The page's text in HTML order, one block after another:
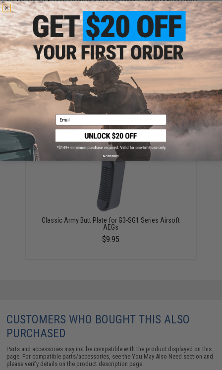
YOU MAY ALSO NEED
WE-Tech G3A3 Airsoft GBB Rifle
$579.00
Classic Army Butt Plate for G3-SG1 Series Airsoft
AEGs
$9.95
CUSTOMERS WHO BOUGHT THIS ALSO
PURCHASED
Parts and accessories may not be compatible with the product displayed on this
page. For compatible parts/accessories, see theYou May Also Need section and
please verify details on the product description page.
Email
No thanks